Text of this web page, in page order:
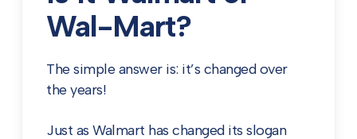
Wal-Mart?
The simple answer is: it’s changed over
the years!
Just as Walmart has changed its slogan